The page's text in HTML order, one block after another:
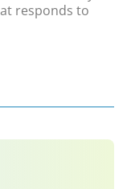
responds to